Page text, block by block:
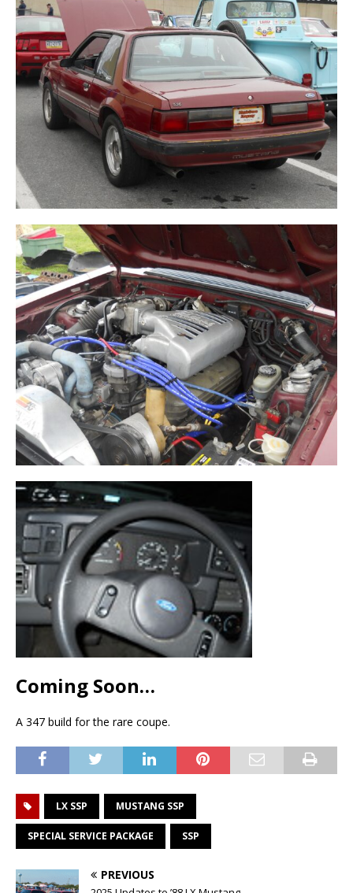
Coming Soon…
A 347 build for the rare coupe.
LX SSP MUSTANG SSP
SPECIAL SERVICE PACKAGE SSP
PREVIOUS